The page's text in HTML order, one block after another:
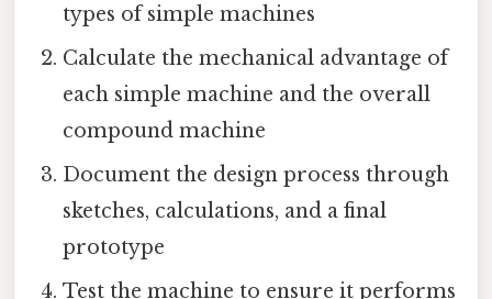
types of simple machines
Calculate the mechanical advantage of
each simple machine and the overall
compound machine
Document the design process through
sketches, calculations, and a final
prototype
Test the machine to ensure it performs